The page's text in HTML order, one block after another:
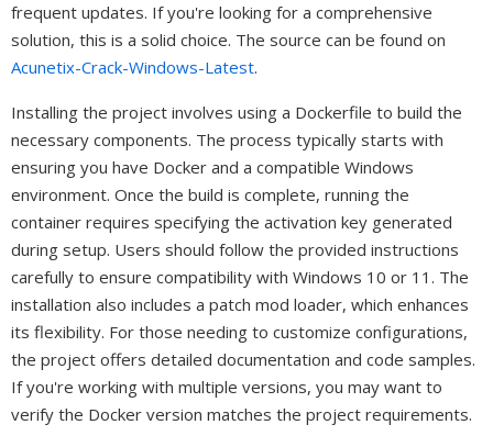
frequent updates. If you're looking for a comprehensive
solution, this is a solid choice. The source can be found on
Acunetix-Crack-Windows-Latest.
Installing the project involves using a Dockerfile to build the
necessary components. The process typically starts with
ensuring you have Docker and a compatible Windows
environment. Once the build is complete, running the
container requires specifying the activation key generated
during setup. Users should follow the provided instructions
carefully to ensure compatibility with Windows 10 or 11. The
installation also includes a patch mod loader, which enhances
its flexibility. For those needing to customize configurations,
the project offers detailed documentation and code samples.
If you're working with multiple versions, you may want to
verify the Docker version matches the project requirements.